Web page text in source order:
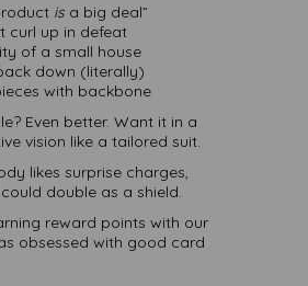
isa big deal”
curl up in defeat
of a small house
down (literally)
with backbone
Even better. Want it in a
vision like a tailored suit.
likes surprise charges,
double as a shield.
reward points with our
obsessed with good card